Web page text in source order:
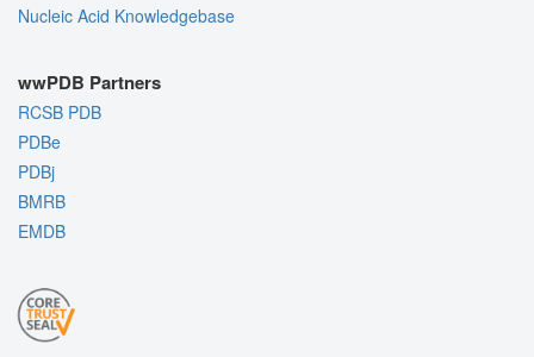
Nucleic Acid Knowledgebase
wwPDB Partners
RCSB PDB
PDBe
PDBj
BMRB
EMDB